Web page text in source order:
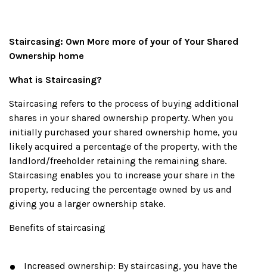
Staircasing: Own More more of your of Your Shared
Ownership home
What is Staircasing?
Staircasing refers to the process of buying additional
shares in your shared ownership property. When you
initially purchased your shared ownership home, you
likely acquired a percentage of the property, with the
landlord/freeholder retaining the remaining share.
Staircasing enables you to increase your share in the
property, reducing the percentage owned by us and
giving you a larger ownership stake.
Benefits of staircasing
Increased ownership: By staircasing, you have the